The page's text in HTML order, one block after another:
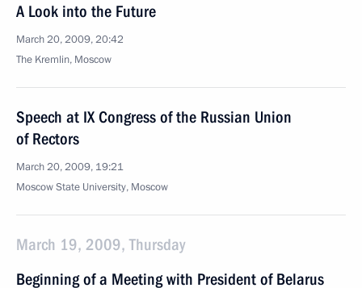
A Look into the Future
March 20, 2009, 20:42
The Kremlin, Moscow
Speech at IX Congress of the Russian Union
of Rectors
March 20, 2009, 19:21
Moscow State University, Moscow
March 19, 2009, Thursday
Beginning of a Meeting with President of Belarus